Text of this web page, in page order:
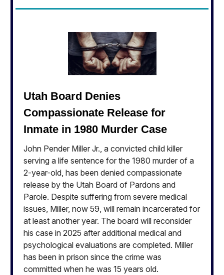
Utah Board Denies
Compassionate Release for
Inmate in 1980 Murder Case
John Pender Miller Jr., a convicted child killer
serving a life sentence for the 1980 murder of a
2-year-old, has been denied compassionate
release by the Utah Board of Pardons and
Parole. Despite suffering from severe medical
issues, Miller, now 59, will remain incarcerated for
at least another year. The board will reconsider
his case in 2025 after additional medical and
psychological evaluations are completed. Miller
has been in prison since the crime was
committed when he was 15 years old.